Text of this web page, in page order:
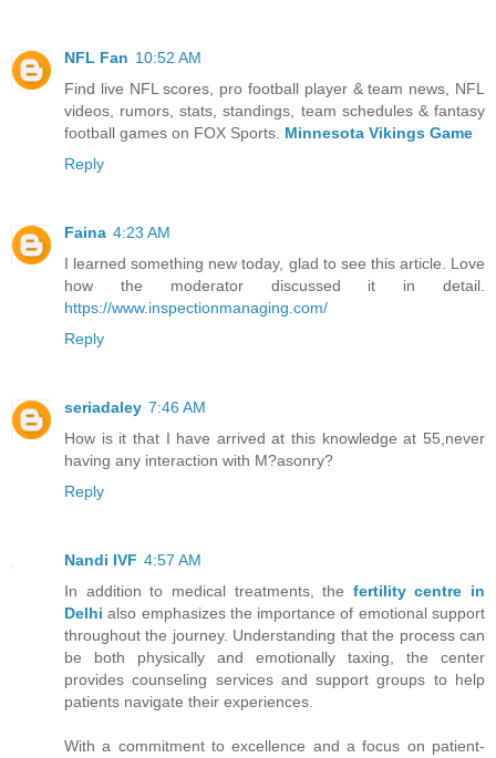
NFL Fan 10:52 AM
Find live NFL scores, pro football player & team news, NFL
videos, rumors, stats, standings, team schedules & fantasy
football games on FOX Sports. Minnesota Vikings Game
Reply
Faina 4:23 AM
I learned something new today, glad to see this article. Love
how the moderator discussed it in detail.
https://www.inspectionmanaging.com/
Reply
seriadaley 7:46 AM
How is it that I have arrived at this knowledge at 55,never
having any interaction with M?asonry?
Reply
Nandi IVF 4:57 AM
In addition to medical treatments, the fertility centre in
Delhi also emphasizes the importance of emotional support
throughout the journey. Understanding that the process can
be both physically and emotionally taxing, the center
provides counseling services and support groups to help
patients navigate their experiences.
With a commitment to excellence and a focus on patient-